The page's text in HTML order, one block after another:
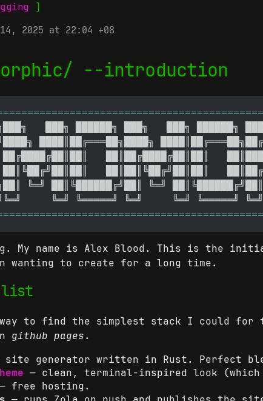
]
14, 2025 at 22:04 +08
--introduction
My name is Alex Blood. This is the
wanting to create for a long time.
list
to find the simplest stack I could for
github pages.
generator written in Rust. Perfect
— clean, terminal-inspired look
— free hosting.